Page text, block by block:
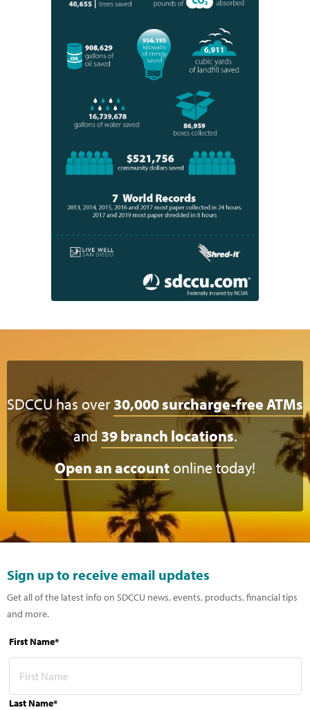
SDCCU has over 30,000 surcharge-free ATMs
and 39 branch locations.
Open an accountonline today!
Sign up to receive email updates
Get all of the latest info on SDCCU news, events, products, financial tips
and more.
First Name*
Last Name*